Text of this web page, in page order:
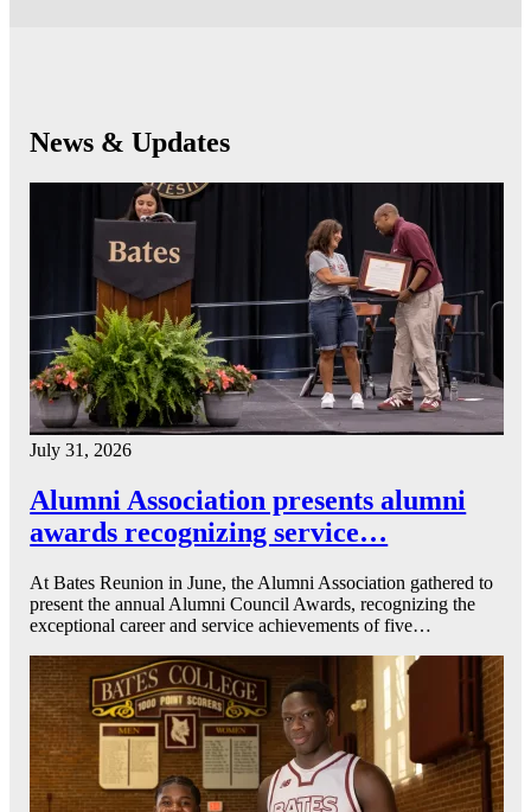
News & Updates
July 31, 2026
Alumni Association presents alumni
awards recognizing service…
At Bates Reunion in June, the Alumni Association gathered to
present the annual Alumni Council Awards, recognizing the
exceptional career and service achievements of five…